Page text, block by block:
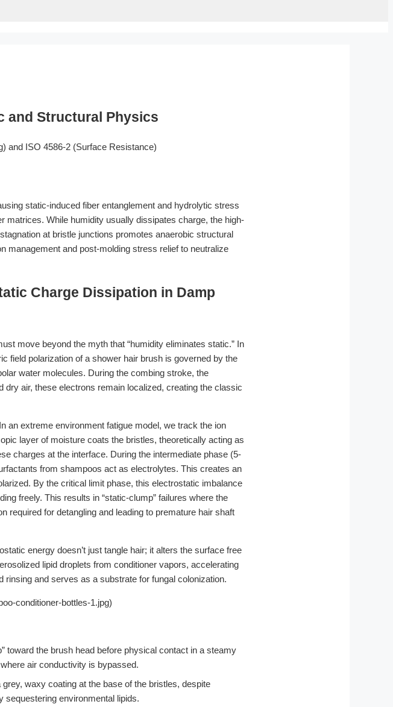
and Structural Physics
and ISO 4586-2 (Surface Resistance)
static-induced fiber entanglement and hydrolytic stress
matrices. While humidity usually dissipates charge, the high-
at bristle junctions promotes anaerobic structural
management and post-molding stress relief to neutralize
Charge Dissipation in Damp
move beyond the myth that “humidity eliminates static.” In
field polarization of a shower hair brush is governed by the
water molecules. During the combing stroke, the
air, these electrons remain localized, creating the classic
an extreme environment fatigue model, we track the ion
layer of moisture coats the bristles, theoretically acting as
charges at the interface. During the intermediate phase (5-
from shampoos act as electrolytes. This creates an
By the critical limit phase, this electrostatic imbalance
freely. This results in “static-clump” failures where the
for detangling and leading to premature hair shaft
energy doesn’t just tangle hair; it alters the surface free
lipid droplets from conditioner vapors, accelerating
and serves as a substrate for fungal colonization.
conditioner-bottles-1.jpg)
toward the brush head before physical contact in a steamy
air conductivity is bypassed.
waxy coating at the base of the bristles, despite
sequestering environmental lipids.